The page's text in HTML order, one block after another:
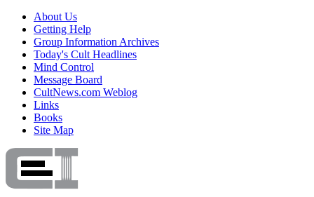
About Us
Getting Help
Group Information Archives
Today's Cult Headlines
Mind Control
Message Board
CultNews.com Weblog
Links
Books
Site Map